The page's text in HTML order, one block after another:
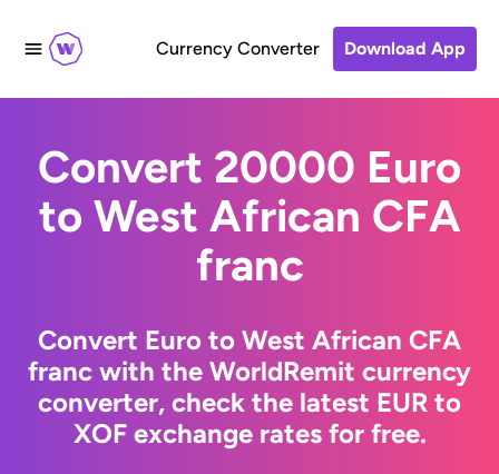
Currency Converter Download App
Convert 20000 Euro
to West African CFA
franc
Convert Euro to West African CFA
franc with the WorldRemit currency
converter, check the latest EUR to
XOF exchange rates for free.